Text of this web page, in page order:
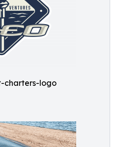
charters-logo